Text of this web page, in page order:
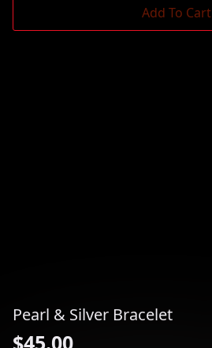
Add To Cart
Pearl & Silver Bracelet
$45.00